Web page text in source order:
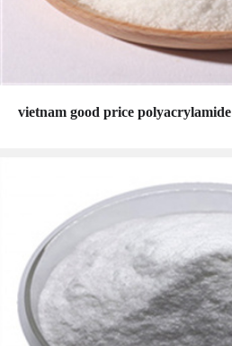
vietnam good price